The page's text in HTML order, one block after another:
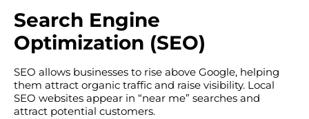
Search Engine
Optimization (SEO)
SEO allows businesses to rise above Google, helping
them attract organic traffic and raise visibility. Local
SEO websites appear in “near me” searches and
attract potential customers.